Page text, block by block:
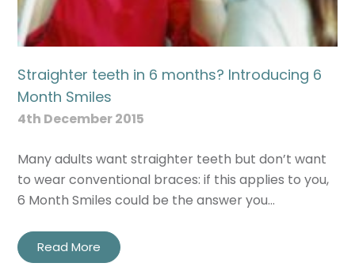
Straighter teeth in 6 months? Introducing 6
Month Smiles
4th December 2015
Many adults want straighter teeth but don’t want
to wear conventional braces: if this applies to you,
6 Month Smiles could be the answer you…
Read More